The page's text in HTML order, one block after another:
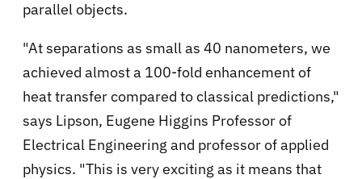
parallel objects.
"At separations as small as 40 nanometers, we
achieved almost a 100-fold enhancement of
heat transfer compared to classical predictions,"
says Lipson, Eugene Higgins Professor of
Electrical Engineering and professor of applied
physics. "This is very exciting as it means that